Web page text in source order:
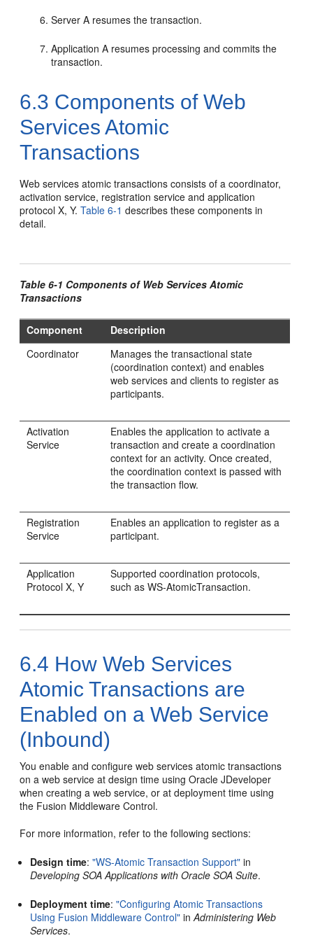
Server A resumes the transaction.
Application A resumes processing and commits the
transaction.
6.3 Components of Web
Services Atomic
Transactions
Web services atomic transactions consists of a coordinator,
activation service, registration service and application
protocol X, Y.Table 6-1 describes these components in
detail.
Table 6-1 Components of Web Services Atomic
Transactions
Component
Description
Coordinator
Manages the transactional state
(coordination context) and enables
web services and clients to register as
participants.
Activation
Service
Enables the application to activate a
transaction and create a coordination
context for an activity. Once created,
the coordination context is passed with
the transaction flow.
Registration
Service
Enables an application to register as a
participant.
Application
Protocol X, Y
Supported coordination protocols,
such as WS-AtomicTransaction.
6.4 How Web Services
Atomic Transactions are
Enabled on a Web Service
(Inbound)
You enable and configure web services atomic transactions
on a web service at design time using Oracle JDeveloper
when creating a web service, or at deployment time using
the Fusion Middleware Control.
For more information, refer to the following sections:
Design time:"WS-Atomic Transaction Support" in
Developing SOA Applications with Oracle SOA Suite.
Deployment time:"Configuring Atomic Transactions
Using Fusion Middleware Control" inAdministering Web
Services.